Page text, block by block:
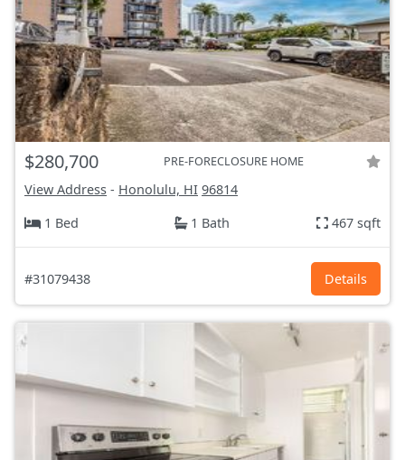
$280,700 PRE-FORECLOSURE HOME
View Address - Honolulu, HI 96814
1 Bed
1 Bath 467 sqft
#31079438 Details